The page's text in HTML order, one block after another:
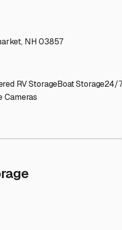
NH 03857
RV StorageBoat Storage24/
Cameras